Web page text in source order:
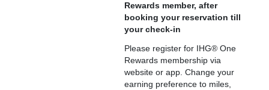
Rewards member, after
booking your reservation till
your check-in
Please register for IHG® One
Rewards membership via
website or app. Change your
earning preference to miles,